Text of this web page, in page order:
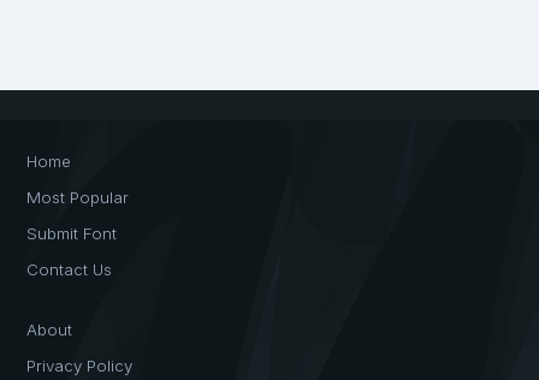
Home
Most Popular
Submit Font
Contact Us
About
Privacy Policy